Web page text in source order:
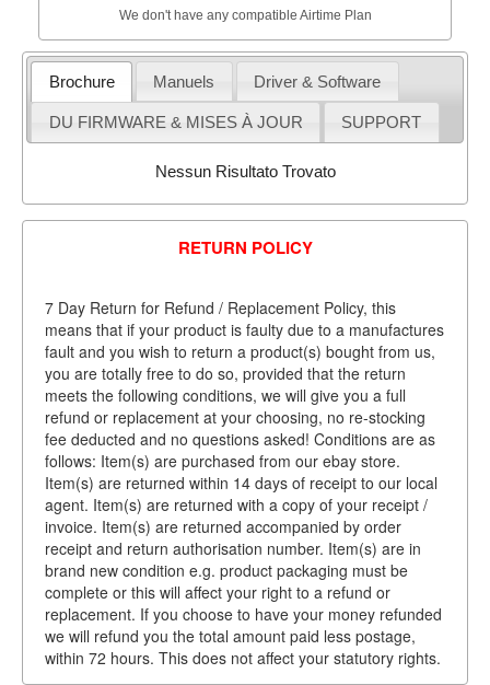
We don't have any compatible Airtime Plan
Brochure Manuels Driver & Software
DU FIRMWARE & MISES À JOUR SUPPORT
Nessun Risultato Trovato
RETURN POLICY
7 Day Return for Refund / Replacement Policy, this
means that if your product is faulty due to a manufactures
fault and you wish to return a product(s) bought from us,
you are totally free to do so, provided that the return
meets the following conditions, we will give you a full
refund or replacement at your choosing, no re-stocking
fee deducted and no questions asked! Conditions are as
follows: Item(s) are purchased from our ebay store.
Item(s) are returned within 14 days of receipt to our local
agent. Item(s) are returned with a copy of your receipt /
invoice. Item(s) are returned accompanied by order
receipt and return authorisation number. Item(s) are in
brand new condition e.g. product packaging must be
complete or this will affect your right to a refund or
replacement. If you choose to have your money refunded
we will refund you the total amount paid less postage,
within 72 hours. This does not affect your statutory rights.